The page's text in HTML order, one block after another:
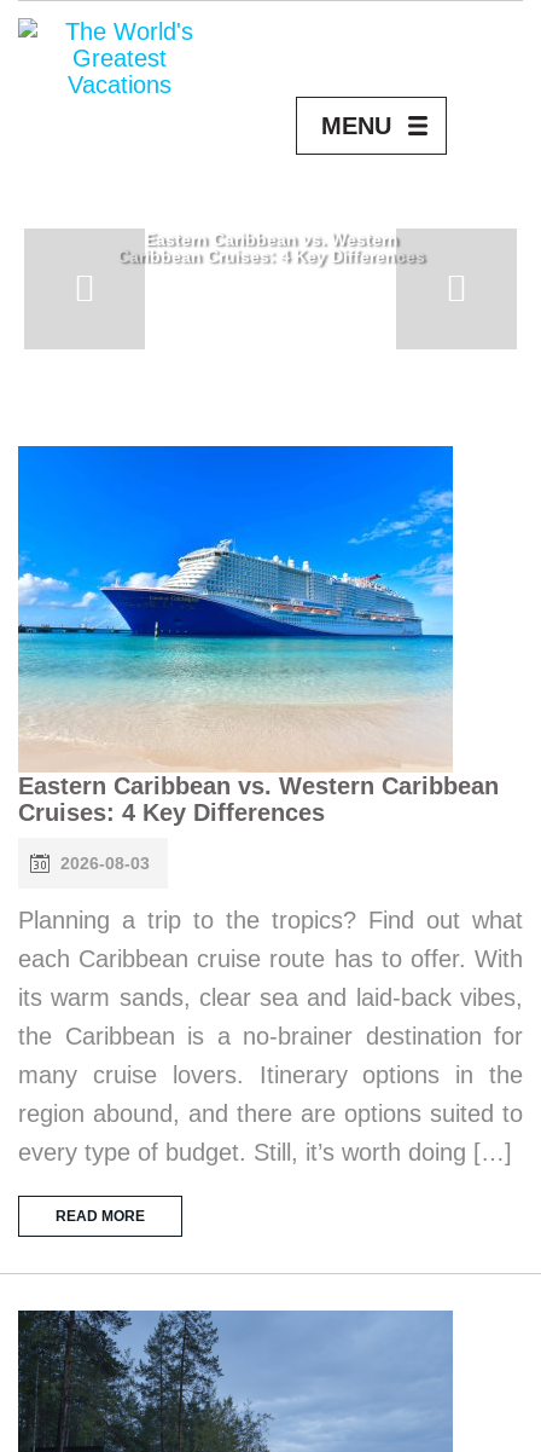
MENU
Eastern Caribbean vs. Western
Caribbean Cruises: 4 Key Differences
Eastern Caribbean vs. Western Caribbean
Cruises: 4 Key Differences
2026-08-03
Planning a trip to the tropics? Find out what
each Caribbean cruise route has to offer. With
its warm sands, clear sea and laid-back vibes,
the Caribbean is a no-brainer destination for
many cruise lovers. Itinerary options in the
region abound, and there are options suited to
every type of budget. Still, it’s worth doing […]
READ MORE